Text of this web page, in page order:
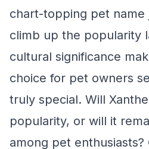
chart-topping pet name
climb up the popularity
cultural significance
choice for pet owners
truly special. Will
popularity, or will it
among pet